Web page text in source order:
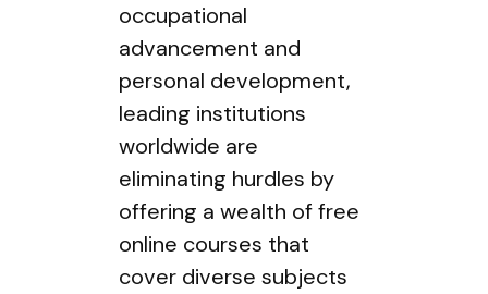
occupational
advancement and
personal development,
leading institutions
worldwide are
eliminating hurdles by
offering a wealth of free
online courses that
cover diverse subjects